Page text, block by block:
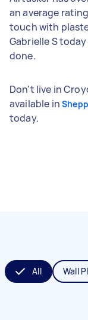
an average
touch with
Gabrielle S
done.
Don't live in
available in
today.
All Wall